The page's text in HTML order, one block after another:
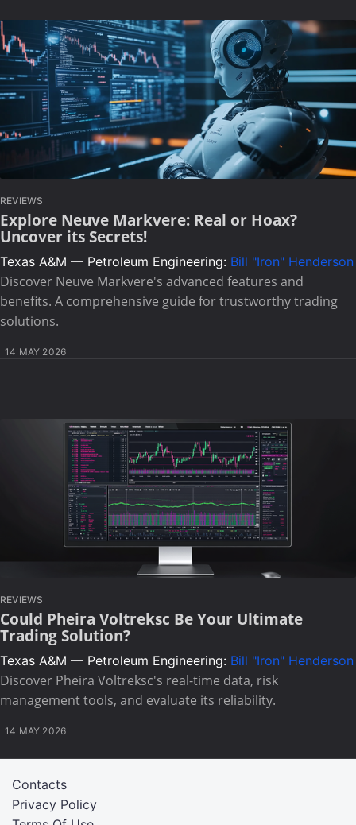
REVIEWS
Explore Neuve Markvere: Real or Hoax?
Uncover its Secrets!
Texas A&M — Petroleum Engineering: Bill "Iron" Henderson
Discover Neuve Markvere's advanced features and
benefits. A comprehensive guide for trustworthy trading
solutions.
14 MAY 2026
REVIEWS
Could Pheira Voltreksc Be Your Ultimate
Trading Solution?
Texas A&M — Petroleum Engineering: Bill "Iron" Henderson
Discover Pheira Voltreksc's real-time data, risk
management tools, and evaluate its reliability.
14 MAY 2026
Privacy Policy
Contacts